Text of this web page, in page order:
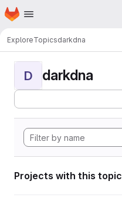
Skip to main content
Homepage
ExploreTopicsdarkdna
D darkdna
Projects with this topic